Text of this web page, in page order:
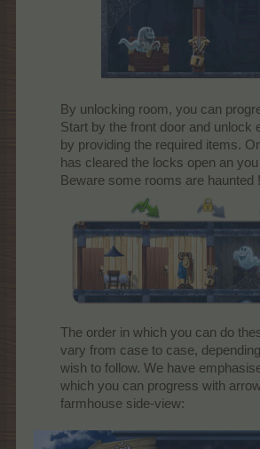
By unlocking room, you can
Start by the front door and unlock
by providing the required items.
has cleared the locks open an
Beware some rooms are haunted !
The order in which you can do
vary from case to case,
wish to follow. We have
which you can progress with
farmhouse side-view: